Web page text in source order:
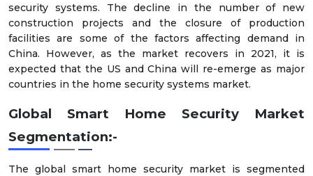
security systems. The decline in the number of new
construction projects and the closure of production
facilities are some of the factors affecting demand in
China. However, as the market recovers in 2021, it is
expected that the US and China will re-emerge as major
countries in the home security systems market.
Global Smart Home Security Market
Segmentation:-
The global smart home security market is segmented